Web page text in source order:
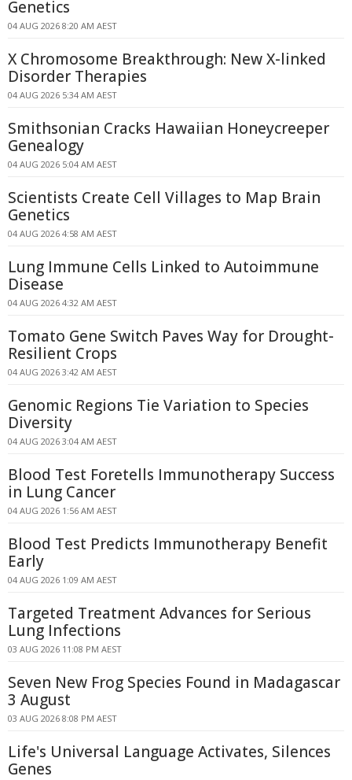
Genetics
04 AUG 2026 8:20 AM AEST
X Chromosome Breakthrough: New X-linked
Disorder Therapies
04 AUG 2026 5:34 AM AEST
Smithsonian Cracks Hawaiian Honeycreeper
Genealogy
04 AUG 2026 5:04 AM AEST
Scientists Create Cell Villages to Map Brain
Genetics
04 AUG 2026 4:58 AM AEST
Lung Immune Cells Linked to Autoimmune
Disease
04 AUG 2026 4:32 AM AEST
Tomato Gene Switch Paves Way for Drought-
Resilient Crops
04 AUG 2026 3:42 AM AEST
Genomic Regions Tie Variation to Species
Diversity
04 AUG 2026 3:04 AM AEST
Blood Test Foretells Immunotherapy Success
in Lung Cancer
04 AUG 2026 1:56 AM AEST
Blood Test Predicts Immunotherapy Benefit
Early
04 AUG 2026 1:09 AM AEST
Targeted Treatment Advances for Serious
Lung Infections
03 AUG 2026 11:08 PM AEST
Seven New Frog Species Found in Madagascar
3 August
03 AUG 2026 8:08 PM AEST
Life's Universal Language Activates, Silences
Genes